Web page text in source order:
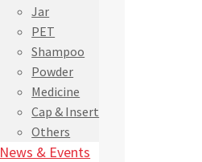
Jar
PET
Shampoo
Powder
Medicine
Cap & Insert
Others
News & Events